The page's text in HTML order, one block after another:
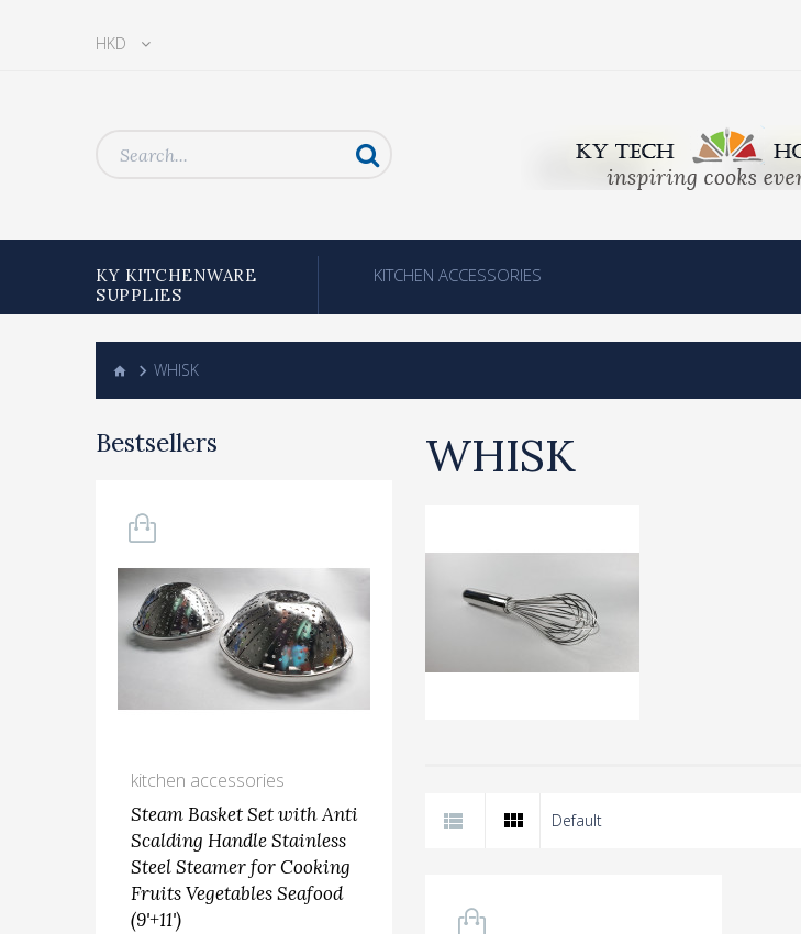
HKD
KY KITCHENWARE
SUPPLIES
KITCHEN ACCESSORIES
WHISK
Bestsellers
kitchen accessories
Steam Basket Set with Anti
Scalding Handle Stainless
Steel Steamer for Cooking
Fruits Vegetables Seafood
(9'+11')
GRATER SET
WHISK
Default